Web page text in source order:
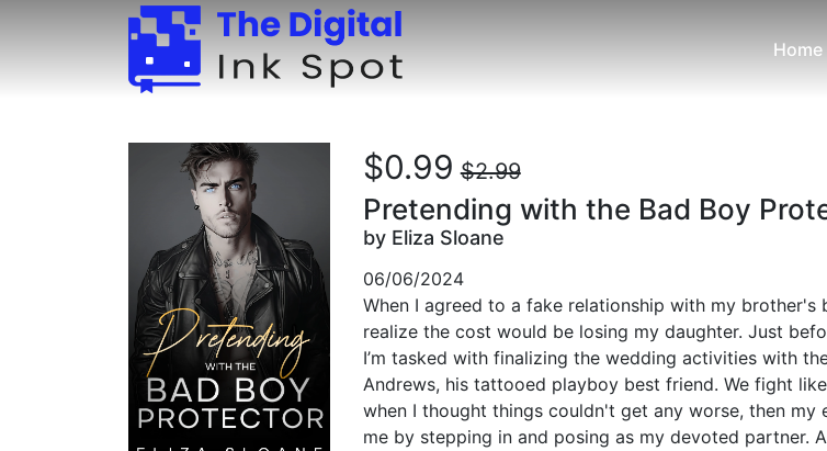
Home
$0.99 $2.99
Pretending with the Bad Boy
by Eliza Sloane
06/06/2024
When I agreed to a fake relationship with my brother's
realize the cost would be losing my daughter. Just
I’m tasked with finalizing the wedding activities with
Andrews, his tattooed playboy best friend. We fight
when I thought things couldn't get any worse, then my
me by stepping in and posing as my devoted partner.